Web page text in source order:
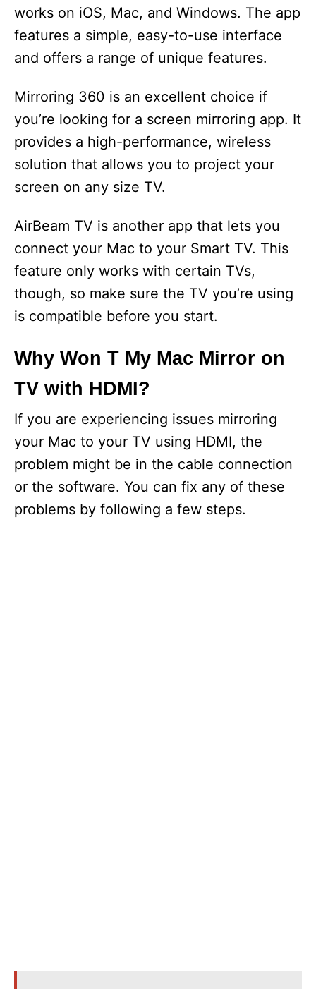
works on iOS, Mac, and Windows. The app
features a simple, easy-to-use interface
and offers a range of unique features.
Mirroring 360 is an excellent choice if
you’re looking for a screen mirroring app. It
provides a high-performance, wireless
solution that allows you to project your
screen on any size TV.
AirBeam TV is another app that lets you
connect your Mac to your Smart TV. This
feature only works with certain TVs,
though, so make sure the TV you’re using
is compatible before you start.
Why Won T My Mac Mirror on
TV with HDMI?
If you are experiencing issues mirroring
your Mac to your TV using HDMI, the
problem might be in the cable connection
or the software. You can fix any of these
problems by following a few steps.